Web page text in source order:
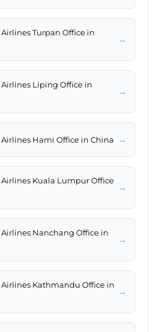
Turpan Office in
→
Liping Office in
→
Hami Office in China →
Kuala Lumpur Office
→
Nanchang Office in
→
Kathmandu Office in
→